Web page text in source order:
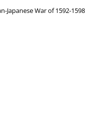
War of 1592-